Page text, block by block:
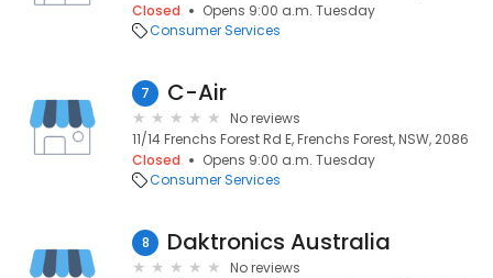
Closed
Opens 9:00 a.m. Tuesday
Consumer Services
7 C-Air
No reviews
11/14 Frenchs Forest Rd E, Frenchs Forest, NSW, 2086
Closed
Opens 9:00 a.m. Tuesday
Consumer Services
8 Daktronics Australia
No reviews